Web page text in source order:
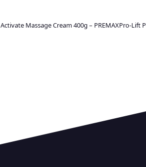
Activate Massage Cream 400g – PREMAXPro-Lift